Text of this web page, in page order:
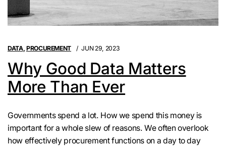
DATA, PROCUREMENT JUN 29, 2023
Why Good Data Matters
More Than Ever
Governments spend a lot. How we spend this money is
important for a whole slew of reasons. We often overlook
how effectively procurement functions on a day to day